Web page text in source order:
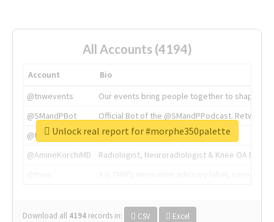
All Accounts (4194)
Account
Bio
@tnwevents
Our events bring people together to shape the
@SMandPBot
Official Bot of the @SMandPPodcast.
@thenextweb
The heart of tech.
@AmineKorchiMD
Radiologist, Neuroradiologist & Knee OA
Download all 4194 records in: CSV Excel
Unlock real report for #morphe350palette